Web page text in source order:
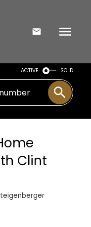
ACTIVE SOLD
Clint